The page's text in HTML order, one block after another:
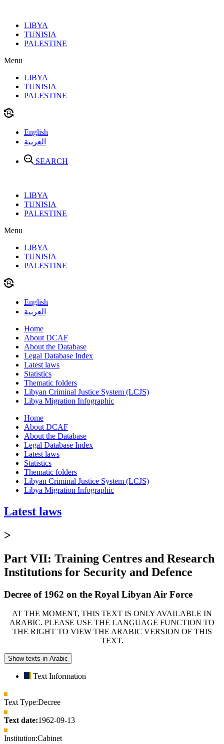
contentLIBYA
TUNISIA
PALESTINE
Menu
LIBYA
TUNISIA
PALESTINE
English
العربية
SEARCH
LIBYA
TUNISIA
PALESTINE
Menu
LIBYA
TUNISIA
PALESTINE
English
العربية
Home
About DCAF
About the Database
Legal Database Index
Latest laws
Statistics
Thematic folders
Libyan Criminal Justice System (LCJS)
Libya Migration Infographic
Home
About DCAF
About the Database
Legal Database Index
Latest laws
Statistics
Thematic folders
Libyan Criminal Justice System (LCJS)
Libya Migration Infographic
Latest laws
>
Part VII: Training Centres and Research
Institutions for Security and Defence
Decree of 1962 on the Royal Libyan Air Force
AT THE MOMENT, THIS TEXT IS ONLY AVAILABLE IN
ARABIC. PLEASE USE THE LANGUAGE FUNCTION TO
THE RIGHT TO VIEW THE ARABIC VERSION OF THIS
TEXT.
Show texts in Arabic
Text Information
Text Type:Decree
Text date:1962-09-13
Institution:Cabinet